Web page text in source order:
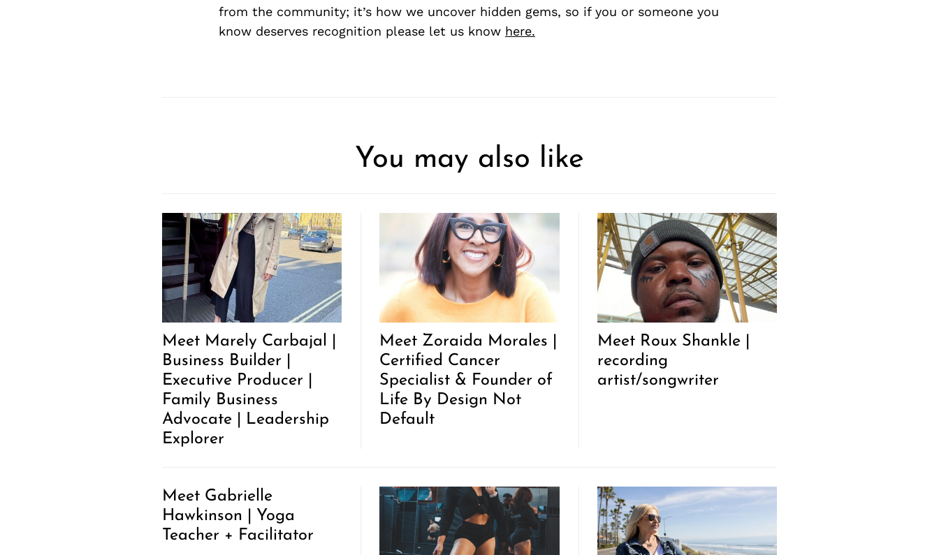
from the community; it’s how we uncover hidden gems, so if you or someone you
know deserves recognition please let us know here.
You may also like
Meet Marely Carbajal |
Business Builder |
Executive Producer |
Family Business
Advocate | Leadership
Explorer
Meet Zoraida Morales |
Certified Cancer
Specialist & Founder of
Life By Design Not
Default
Meet Roux Shankle |
recording
artist/songwriter
Meet Gabrielle
Hawkinson | Yoga
Teacher + Facilitator